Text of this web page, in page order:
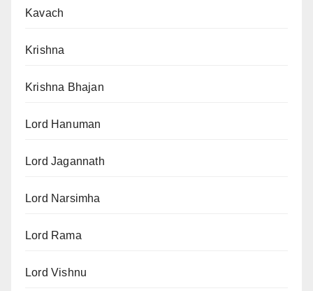
Kavach
Krishna
Krishna Bhajan
Lord Hanuman
Lord Jagannath
Lord Narsimha
Lord Rama
Lord Vishnu